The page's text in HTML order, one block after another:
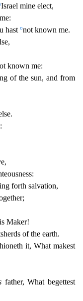
Israel mine elect,
hast onot known me.
known me:
of the sun, and from
forth salvation,
Maker!
of the earth.
it, What makest
father, What begettest